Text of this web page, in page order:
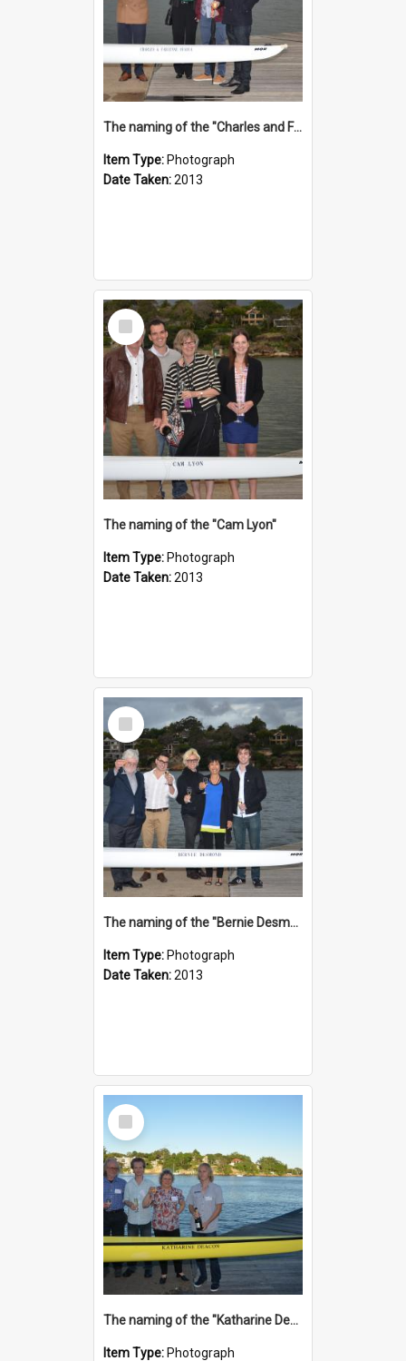
The naming of the "Charles and Fabienne Ovadia"
Item Type: Photograph
Date Taken:2013
Select
Item
The naming of the "Cam Lyon"
Item Type: Photograph
Date Taken:2013
Select
Item
The naming of the "Bernie Desmond"
Item Type: Photograph
Date Taken:2013
Select
Item
The naming of the "Katharine Deacon"
Item Type: Photograph